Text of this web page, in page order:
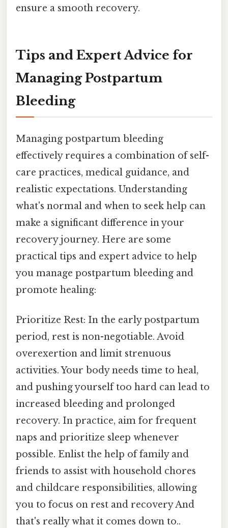
ensure a smooth recovery.
Tips and Expert Advice for
Managing Postpartum
Bleeding
Managing postpartum bleeding
effectively requires a combination of self-
care practices, medical guidance, and
realistic expectations. Understanding
what's normal and when to seek help can
make a significant difference in your
recovery journey. Here are some
practical tips and expert advice to help
you manage postpartum bleeding and
promote healing:
Prioritize Rest: In the early postpartum
period, rest is non-negotiable. Avoid
overexertion and limit strenuous
activities. Your body needs time to heal,
and pushing yourself too hard can lead to
increased bleeding and prolonged
recovery. In practice, aim for frequent
naps and prioritize sleep whenever
possible. Enlist the help of family and
friends to assist with household chores
and childcare responsibilities, allowing
you to focus on rest and recovery And
that's really what it comes down to..